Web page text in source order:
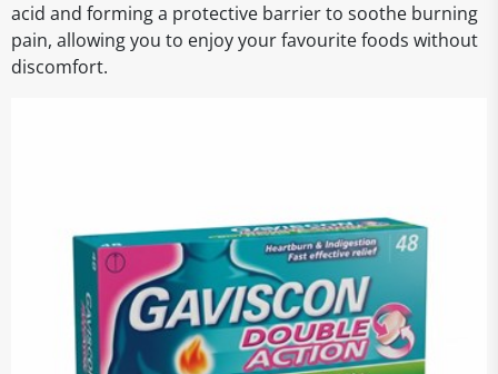
acid and forming a protective barrier to soothe burning
pain, allowing you to enjoy your favourite foods without
discomfort.